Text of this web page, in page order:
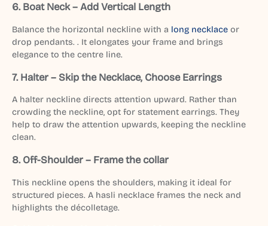
6. Boat Neck – Add Vertical Length
Balance the horizontal neckline with a long necklaceor
drop pendants. . It elongates your frame and brings
elegance to the centre line.
7. Halter – Skip the Necklace, Choose Earrings
A halter neckline directs attention upward. Rather than
crowding the neckline, opt for statement earrings. They
help to draw the attention upwards, keeping the neckline
clean.
8. Off-Shoulder – Frame the collar
This neckline opens the shoulders, making it ideal for
structured pieces. A hasli necklace frames the neck and
highlights the décolletage.